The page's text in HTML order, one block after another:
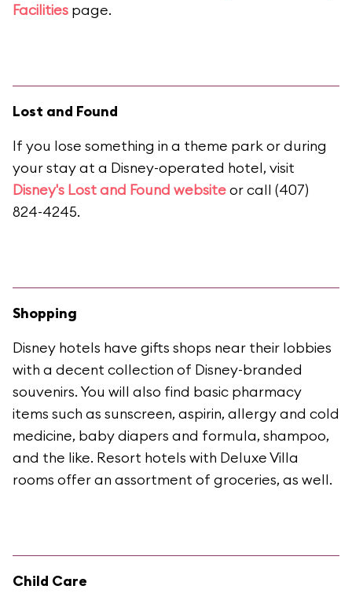
Facilities page.
Lost and Found
If you lose something in a theme park or during
your stay at a Disney-operated hotel, visit
Disney's Lost and Found websiteor call (407)
824-4245.
Shopping
Disney hotels have gifts shops near their lobbies
with a decent collection of Disney-branded
souvenirs. You will also find basic pharmacy
items such as sunscreen, aspirin, allergy and cold
medicine, baby diapers and formula, shampoo,
and the like. Resort hotels with Deluxe Villa
rooms offer an assortment of groceries, as well.
Child Care